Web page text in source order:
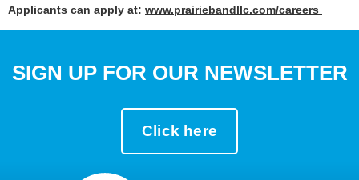
Applicants can apply at: www.prairiebandllc.com/careers
SIGN UP FOR OUR NEWSLETTER
Click here